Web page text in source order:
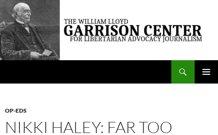
Skip
content
The William Lloyd Garrison Center for Libertarian Advocacy Journalism
OP-EDS
NIKKI HALEY: FAR TOO